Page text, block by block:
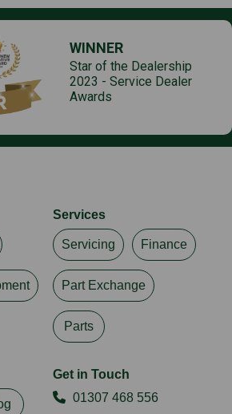
WINNER
Star of the Dealership
2023 - Service Dealer
Awards
Services
Servicing Finance
Part Exchange
Parts
Get in Touch
01307 468 556